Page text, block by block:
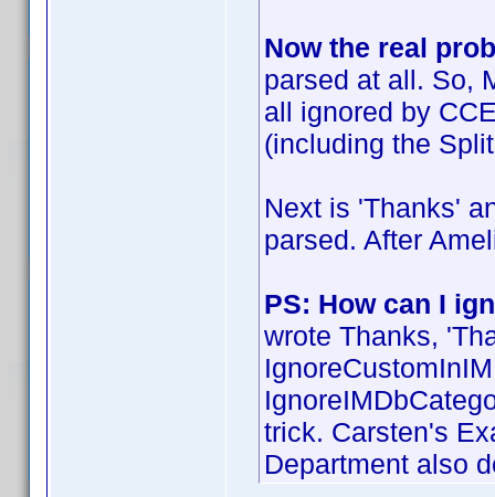
Now the real
parsed at all. So,
all ignored by
(including the
Next is 'Thanks'
parsed. After
PS: How can I
wrote Thanks,
trick. Carsten's
Department also